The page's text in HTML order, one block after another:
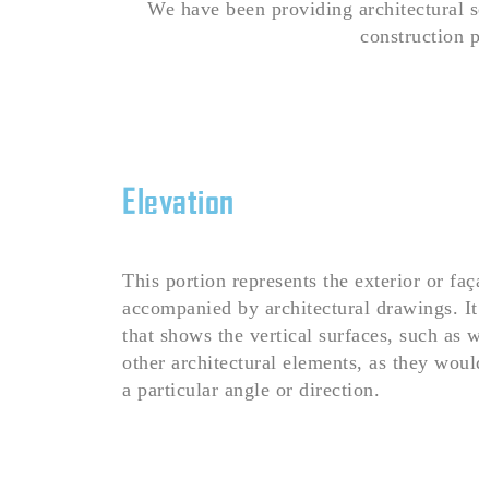
We have been providing architectural
construction
Elevation
This portion represents the exterior or
accompanied by architectural drawings.
that shows the vertical surfaces, such as
other architectural elements, as they
a particular angle or direction.